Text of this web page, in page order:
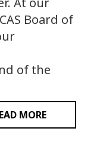
Board of
of the
MORE